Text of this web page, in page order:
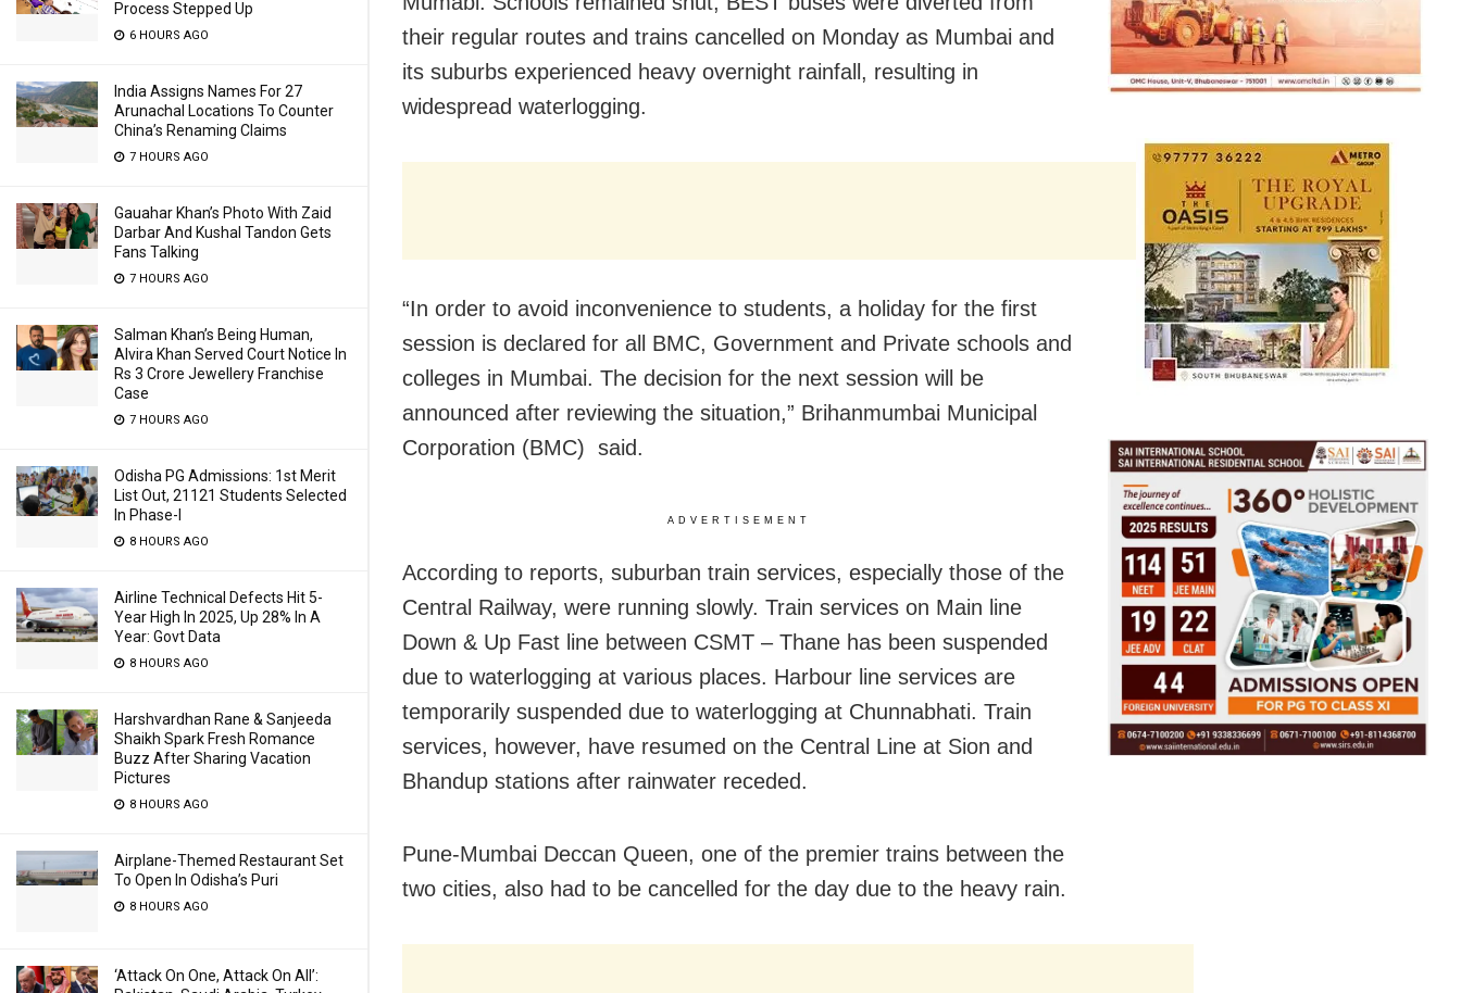
Process Stepped Up
6 HOURS AGO
India Assigns Names For 27
Arunachal Locations To Counter
China’s Renaming Claims
7 HOURS AGO
Gauahar Khan’s Photo With Zaid
Darbar And Kushal Tandon Gets
Fans Talking
7 HOURS AGO
Salman Khan’s Being Human,
Alvira Khan Served Court Notice In
Rs 3 Crore Jewellery Franchise
Case
7 HOURS AGO
Odisha PG Admissions: 1st Merit
List Out, 21121 Students Selected
In Phase-I
8 HOURS AGO
Airline Technical Defects Hit 5-
Year High In 2025, Up 28% In A
Year: Govt Data
8 HOURS AGO
Harshvardhan Rane & Sanjeeda
Shaikh Spark Fresh Romance
Buzz After Sharing Vacation
Pictures
8 HOURS AGO
Airplane-Themed Restaurant Set
To Open In Odisha’s Puri
8 HOURS AGO
‘Attack On One, Attack On All’:
their regular routes and trains cancelled on Monday as Mumbai and
its suburbs experienced heavy overnight rainfall, resulting in
widespread waterlogging.
“In order to avoid inconvenience to students, a holiday for the first
session is declared for all BMC, Government and Private schools and
colleges in Mumbai. The decision for the next session will be
announced after reviewing the situation,” Brihanmumbai Municipal
Corporation (BMC) said.
ADVERTISEMENT
According to reports, suburban train services, especially those of the
Central Railway, were running slowly. Train services on Main line
Down & Up Fast line between CSMT – Thane has been suspended
due to waterlogging at various places. Harbour line services are
temporarily suspended due to waterlogging at Chunnabhati. Train
services, however, have resumed on the Central Line at Sion and
Bhandup stations after rainwater receded.
Pune-Mumbai Deccan Queen, one of the premier trains between the
two cities, also had to be cancelled for the day due to the heavy rain.